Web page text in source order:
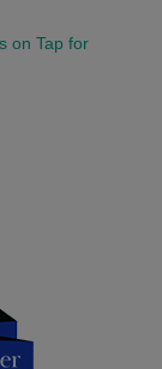
on Tap for